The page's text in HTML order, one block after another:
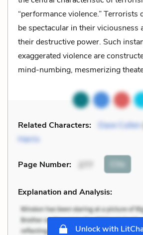
“performance violence.” Terrorists
be spectacular in their viciousness
their destructive power. Such
exaggerated violence are
mind-numbing, mesmerizing
Related Characters: Dave Cullen
Harris
Page Number: Cite
Explanation and Analysis:
Unlock with